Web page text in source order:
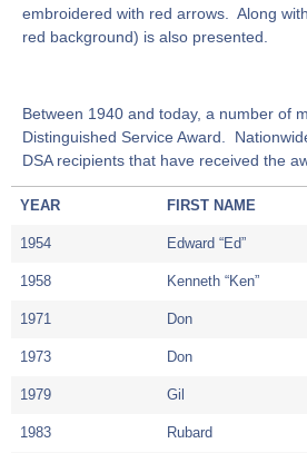
embroidered with red arrows. Along
red background) is also presented.
Between 1940 and today, a number of
Distinguished Service Award.
DSA recipients that have received the
YEAR FIRST NAME
1954 Edward “Ed”
1958 Kenneth “Ken”
1971 Don
1973 Don
1979 Gil
1983 Rubard